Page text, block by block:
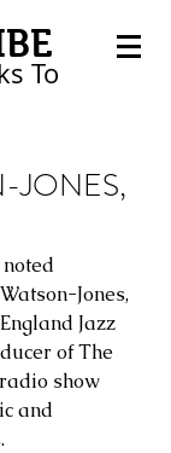
To
JONES,
Jones,
Jazz
of The
show
and